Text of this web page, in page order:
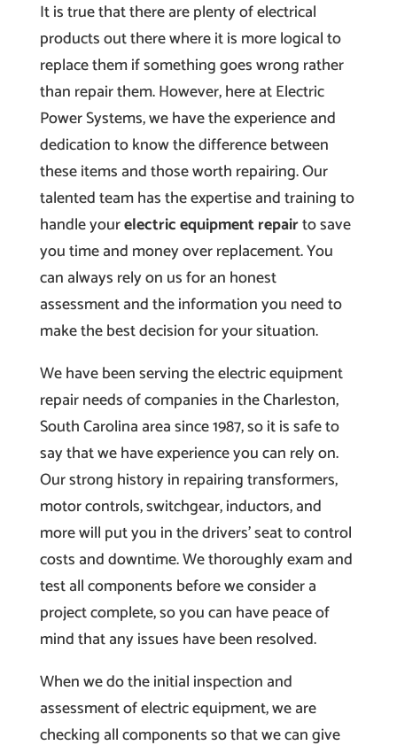
It is true that there are plenty of electrical
products out there where it is more logical to
replace them if something goes wrong rather
than repair them. However, here at Electric
Power Systems, we have the experience and
dedication to know the difference between
these items and those worth repairing. Our
talented team has the expertise and training to
handle yourelectric equipment repairto save
you time and money over replacement. You
can always rely on us for an honest
assessment and the information you need to
make the best decision for your situation.
We have been serving the electric equipment
repair needs of companies in the Charleston,
South Carolina area since 1987, so it is safe to
say that we have experience you can rely on.
Our strong history in repairing transformers,
motor controls, switchgear, inductors, and
more will put you in the drivers’ seat to control
costs and downtime. We thoroughly exam and
test all components before we consider a
project complete, so you can have peace of
mind that any issues have been resolved.
When we do the initial inspection and
assessment of electric equipment, we are
checking all components so that we can give